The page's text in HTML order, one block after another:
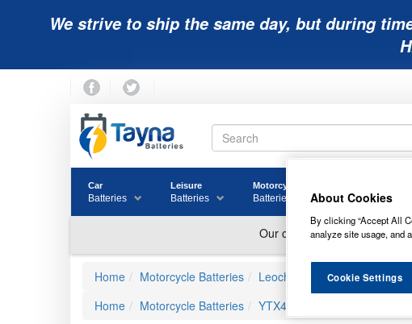
We strive to ship the same day, but during
Car
Batteries
Leisure
Batteries
Motorcycle
Batteries Batteries
Home Motorcycle Batteries
Leoch
Home
Motorcycle Batteries YTX4L-BS Compatible Lithium
About Cookies
By clicking “Accept All
analyze site usage, and
Cookie Settings